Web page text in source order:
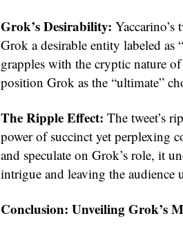
Grok’s Desirability:
Grok a desirable entity labeled
grapples with the cryptic nature
position Grok as the “ultimate”
The Ripple Effect: The tweet’s
power of succinct yet perplexing
and speculate on Grok’s role, it
intrigue and leaving the audience
Conclusion: Unveiling Grok’s